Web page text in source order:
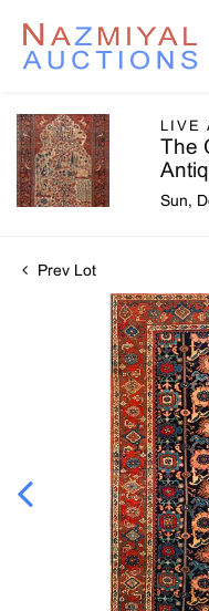
LIVE
Sun,
Prev Lot